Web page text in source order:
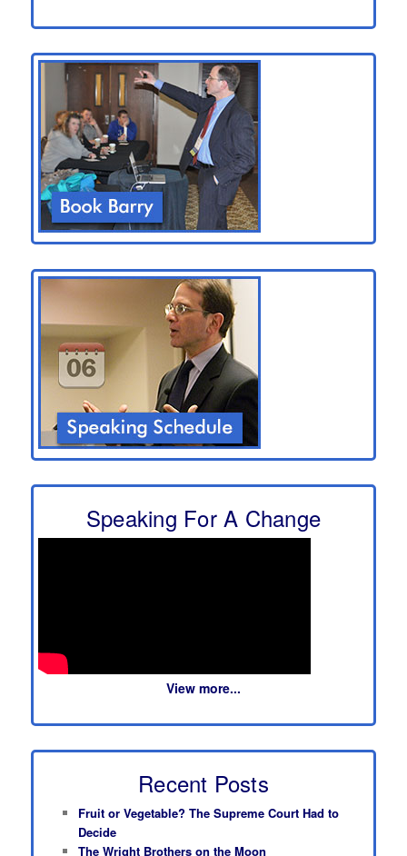
Speaking For A Change
View more...
Recent Posts
Fruit or Vegetable? The Supreme Court Had to
Decide
The Wright Brothers on the Moon